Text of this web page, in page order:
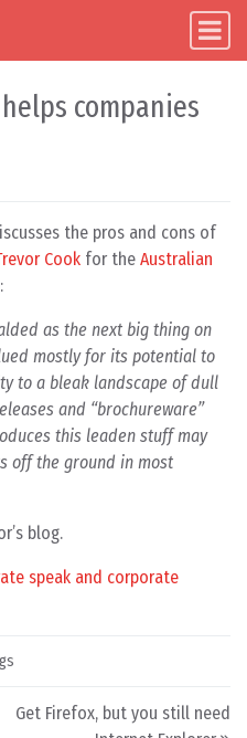
companies
the pros and cons of
Cook for the Australian
as the next big thing on
mostly for its potential to
to a bleak landscape of dull
and “brochureware”
this leaden stuff may
off the ground in most
blog.
speak and corporate
Get Firefox, but you still need